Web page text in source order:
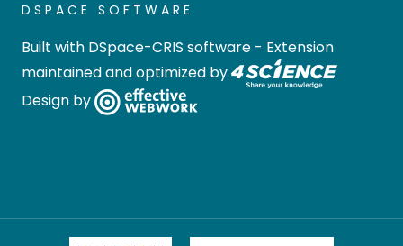
DSPACE SOFTWARE
Built with DSpace-CRIS software - Extension
maintained and optimized by
Design by